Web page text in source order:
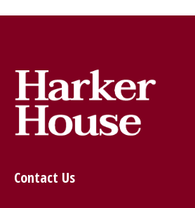
Contact Us